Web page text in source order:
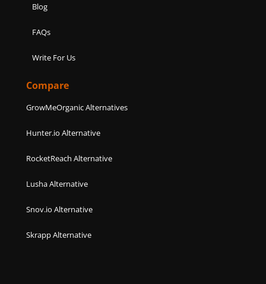
Blog
FAQs
Write For Us
Compare
GrowMeOrganic Alternatives
Hunter.io Alternative
RocketReach Alternative
Lusha Alternative
Snov.io Alternative
Skrapp Alternative